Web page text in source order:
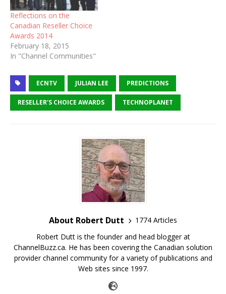
Reflections on the
Canadian Reseller Choice
Awards 2014
February 18, 2015
In "Channel Communities"
ECNTV JULIAN LEE PREDICTIONS
RESELLER'S CHOICE AWARDS TECHNOPLANET
About Robert Dutt
1774 Articles
Robert Dutt is the founder and head blogger at
ChannelBuzz.ca. He has been covering the Canadian solution
provider channel community for a variety of publications and
Web sites since 1997.